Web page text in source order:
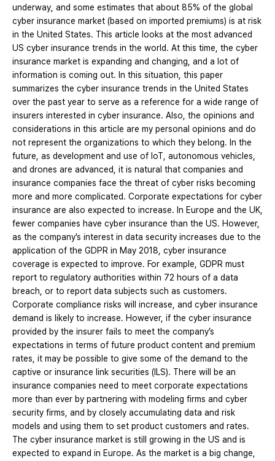
underway, and some estimates that about 85% of the global
cyber insurance market (based on imported premiums) is at risk
in the United States. This article looks at the most advanced
US cyber insurance trends in the world. At this time, the cyber
insurance market is expanding and changing, and a lot of
information is coming out. In this situation, this paper
summarizes the cyber insurance trends in the United States
over the past year to serve as a reference for a wide range of
insurers interested in cyber insurance. Also, the opinions and
considerations in this article are my personal opinions and do
not represent the organizations to which they belong. In the
future, as development and use of IoT, autonomous vehicles,
and drones are advanced, it is natural that companies and
insurance companies face the threat of cyber risks becoming
more and more complicated. Corporate expectations for cyber
insurance are also expected to increase. In Europe and the UK,
fewer companies have cyber insurance than the US. However,
as the company’s interest in data security increases due to the
application of the GDPR in May 2018, cyber insurance
coverage is expected to improve. For example, GDPR must
report to regulatory authorities within 72 hours of a data
breach, or to report data subjects such as customers.
Corporate compliance risks will increase, and cyber insurance
demand is likely to increase. However, if the cyber insurance
provided by the insurer fails to meet the company’s
expectations in terms of future product content and premium
rates, it may be possible to give some of the demand to the
captive or insurance link securities (ILS). There will be an
insurance companies need to meet corporate expectations
more than ever by partnering with modeling firms and cyber
security firms, and by closely accumulating data and risk
models and using them to set product customers and rates.
The cyber insurance market is still growing in the US and is
expected to expand in Europe. As the market is a big change,